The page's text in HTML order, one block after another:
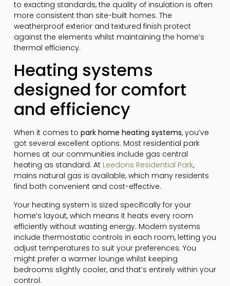
to exacting standards, the quality of insulation is often
more consistent than site-built homes. The
weatherproof exterior and textured finish protect
against the elements whilst maintaining the home’s
thermal efficiency.
Heating systems
designed for comfort
and efficiency
When it comes to park home heating systems, you’ve
got several excellent options. Most residential park
homes at our communities include gas central
heating as standard. At Leedons Residential Park,
mains natural gas is available, which many residents
find both convenient and cost-effective.
Your heating system is sized specifically for your
home’s layout, which means it heats every room
efficiently without wasting energy. Modern systems
include thermostatic controls in each room, letting you
adjust temperatures to suit your preferences. You
might prefer a warmer lounge whilst keeping
bedrooms slightly cooler, and that’s entirely within your
control.